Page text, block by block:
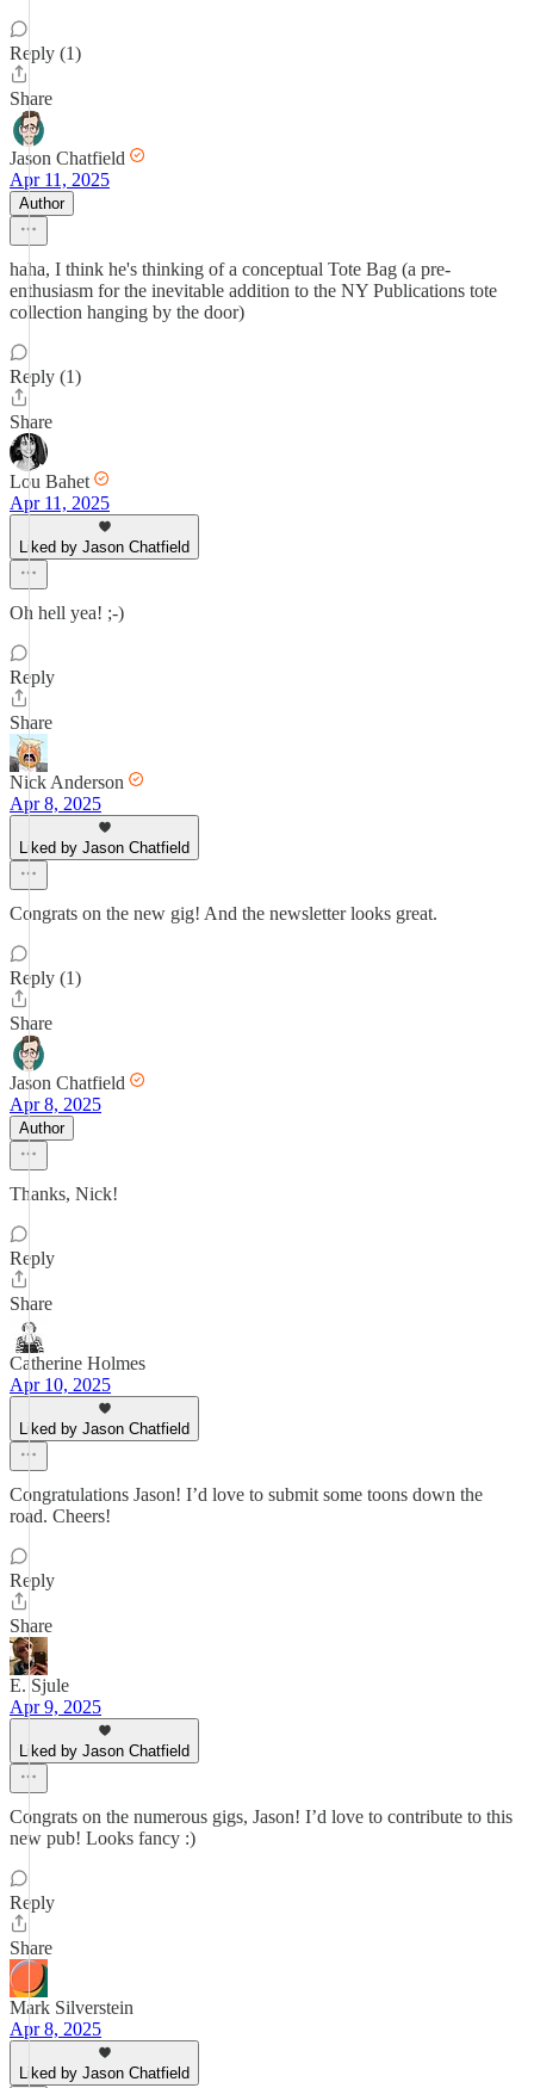
Reply (1)
Share
Jason Chatfield
Apr 11, 2025
Author
haha, I think he's thinking of a conceptual Tote Bag (a pre-
enthusiasm for the inevitable addition to the NY Publications tote
collection hanging by the door)
Reply (1)
Share
Lou Bahet
Apr 11, 2025
Liked by Jason Chatfield
Oh hell yea! ;-)
Reply
Share
Nick Anderson
Apr 8, 2025
Liked by Jason Chatfield
Congrats on the new gig! And the newsletter looks great.
Reply (1)
Share
Jason Chatfield
Apr 8, 2025
Author
Thanks, Nick!
Reply
Share
Catherine Holmes
Apr 10, 2025
Liked by Jason Chatfield
Congratulations Jason! I’d love to submit some toons down the
road. Cheers!
Reply
Share
E. Sjule
Apr 9, 2025
Liked by Jason Chatfield
Congrats on the numerous gigs, Jason! I’d love to contribute to this
new pub! Looks fancy :)
Reply
Share
Mark Silverstein
Apr 8, 2025
Liked by Jason Chatfield